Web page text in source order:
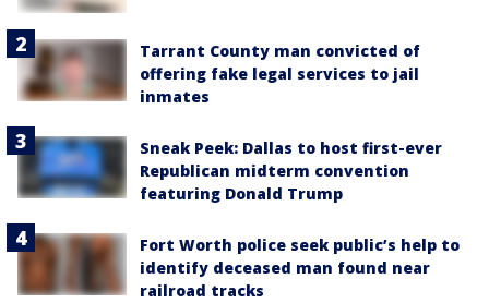
Tarrant County man convicted of
offering fake legal services to jail
inmates
Sneak Peek: Dallas to host first-ever
Republican midterm convention
featuring Donald Trump
Fort Worth police seek public’s help to
identify deceased man found near
railroad tracks